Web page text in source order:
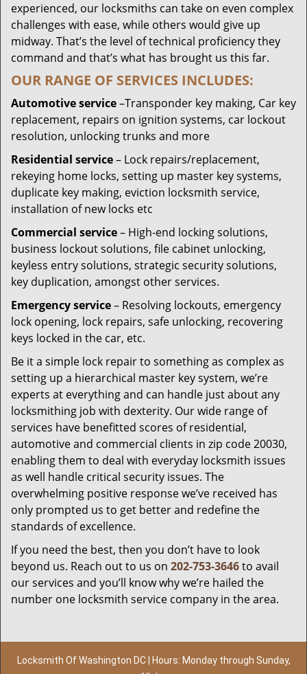
experienced, our locksmiths can take on even complex
challenges with ease, while others would give up
midway. That’s the level of technical proficiency they
command and that’s what has brought us this far.
OUR RANGE OF SERVICES INCLUDES:
Automotive service–Transponder key making, Car key
replacement, repairs on ignition systems, car lockout
resolution, unlocking trunks and more
Residential service– Lock repairs/replacement,
rekeying home locks, setting up master key systems,
duplicate key making, eviction locksmith service,
installation of new locks etc
Commercial service– High-end locking solutions,
business lockout solutions, file cabinet unlocking,
keyless entry solutions, strategic security solutions,
key duplication, amongst other services.
Emergency service– Resolving lockouts, emergency
lock opening, lock repairs, safe unlocking, recovering
keys locked in the car, etc.
Be it a simple lock repair to something as complex as
setting up a hierarchical master key system, we’re
experts at everything and can handle just about any
locksmithing job with dexterity. Our wide range of
services have benefitted scores of residential,
automotive and commercial clients in zip code 20030,
enabling them to deal with everyday locksmith issues
as well handle critical security issues. The
overwhelming positive response we’ve received has
only prompted us to get better and redefine the
standards of excellence.
If you need the best, then you don’t have to look
beyond us. Reach out to us on 202-753-3646to avail
our services and you’ll know why we’re hailed the
number one locksmith service company in the area.
Locksmith Of Washington DC | Hours: Monday through Sunday,